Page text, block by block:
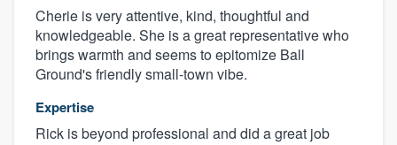
Cherie is very attentive, kind, thoughtful and
knowledgeable. She is a great representative who
brings warmth and seems to epitomize Ball
Ground's friendly small-town vibe.
Expertise
Rick is beyond professional and did a great job